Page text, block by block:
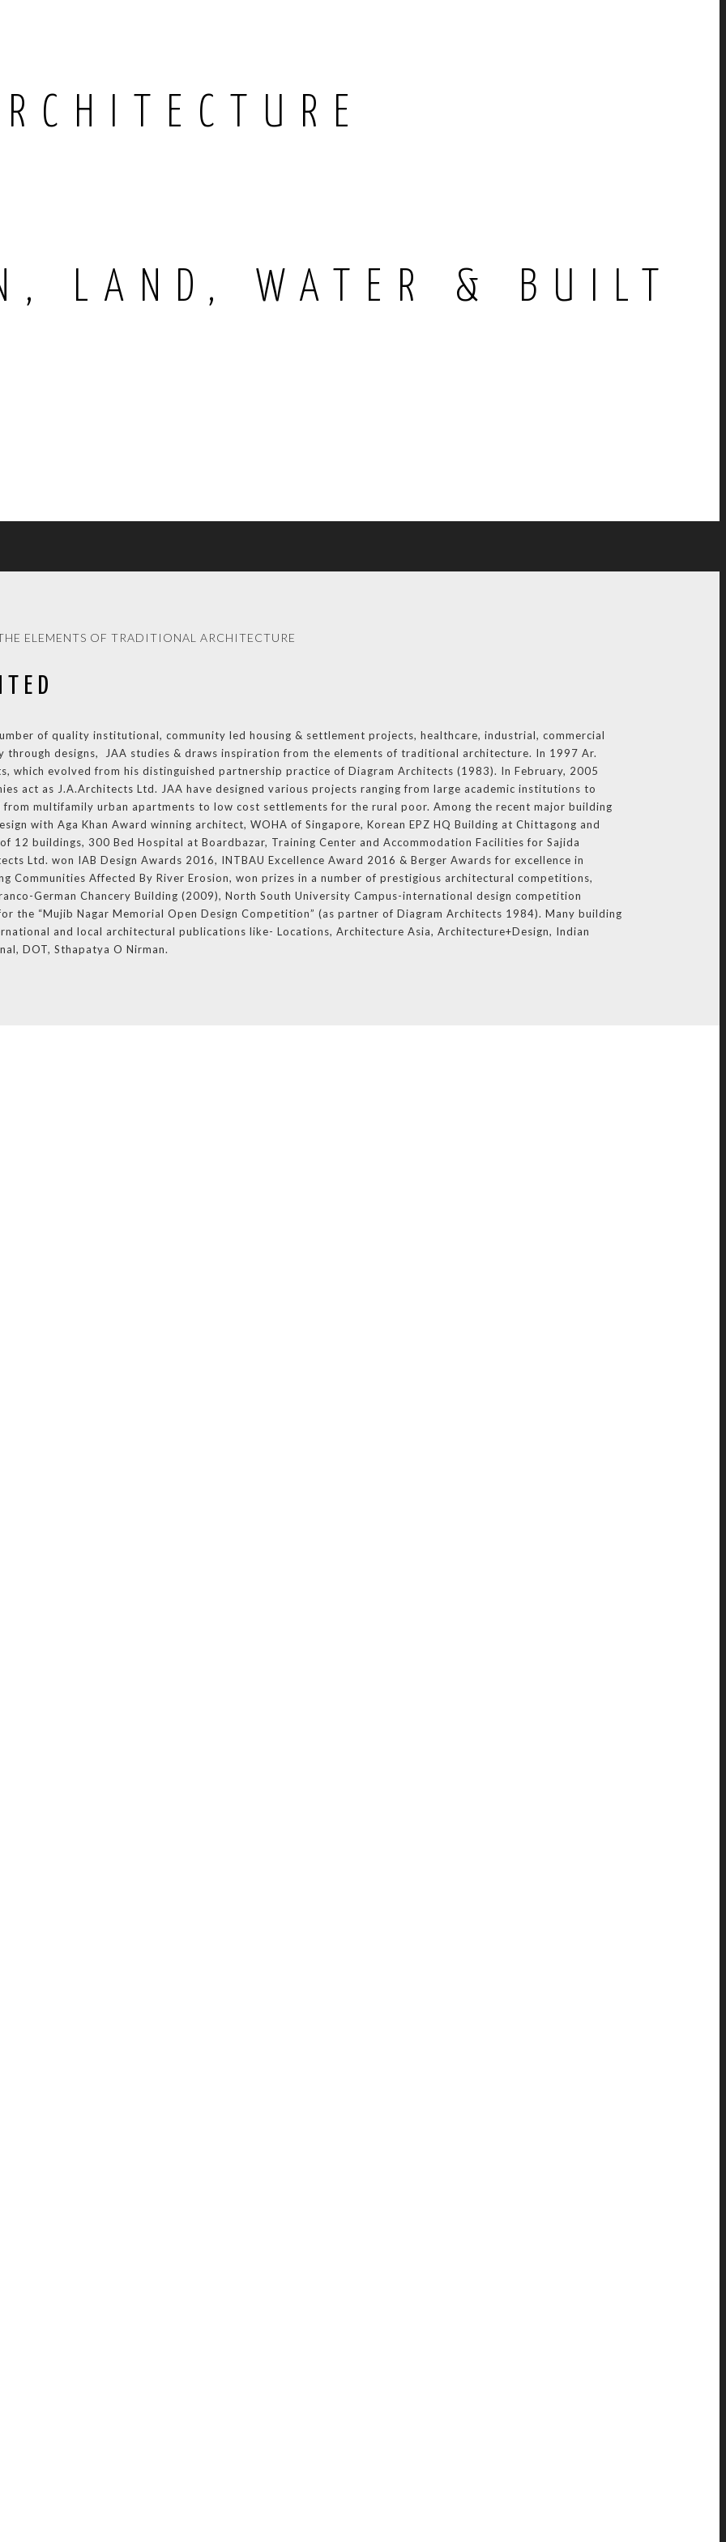
LAND, WATER & BUILT
ELEMENTS OF TRADITIONAL ARCHITECTURE
of quality institutional, community led housing & settlement projects, healthcare, industrial, commercial
designs, JAA studies & draws inspiration from the elements of traditional architecture. In 1997 Ar.
which evolved from his distinguished partnership practice of Diagram Architects (1983). In February, 2005
act as J.A.Architects Ltd. JAA have designed various projects ranging from large academic institutions to
multifamily urban apartments to low cost settlements for the rural poor. Among the recent major building
with Aga Khan Award winning architect, WOHA of Singapore, Korean EPZ HQ Building at Chittagong and
12 buildings, 300 Bed Hospital at Boardbazar, Training Center and Accommodation Facilities for Sajida
Ltd. won IAB Design Awards 2016, INTBAU Excellence Award 2016 & Berger Awards for excellence in
Communities Affected By River Erosion, won prizes in a number of prestigious architectural competitions,
German Chancery Building (2009), North South University Campus-international design competition
the “Mujib Nagar Memorial Open Design Competition” (as partner of Diagram Architects 1984). Many building
and local architectural publications like- Locations, Architecture Asia, Architecture+Design, Indian
DOT, Sthapatya O Nirman.